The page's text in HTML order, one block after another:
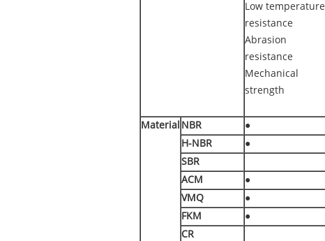
Low temperature
resistance
Abrasion
resistance
Mechanical
strength
Material NBR ●
H-NBR
●
SBR
ACM
●
VMQ
●
FKM
●
CR